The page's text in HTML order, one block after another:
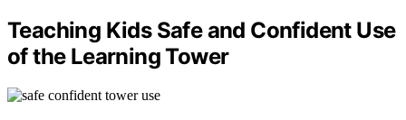
Teaching Kids Safe and Confident Use
of the Learning Tower